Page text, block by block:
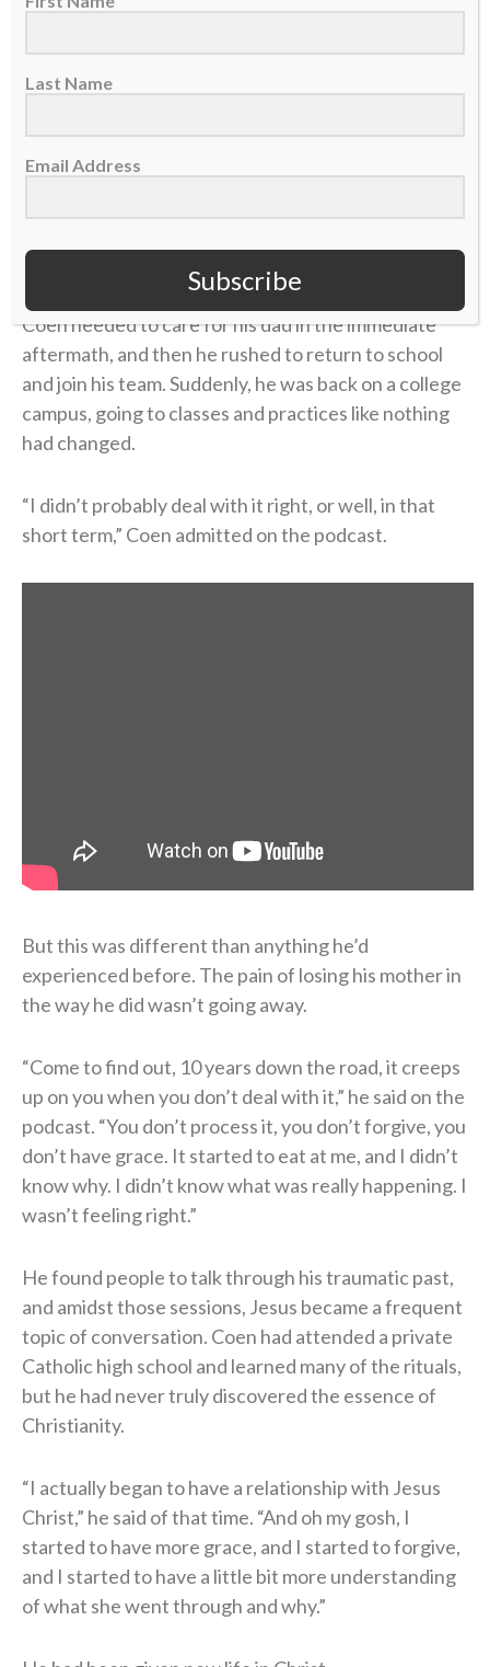
grew unbearable.
gridiron dream in college at UMass. He returned
home during a school break, and his dad was in the
life.
Coen needed to care for his dad in the immediate
aftermath, and then he rushed to return to school
and join his team. Suddenly, he was back on a college
campus, going to classes and practices like nothing
had changed.
“I didn’t probably deal with it right, or well, in that
short term,” Coen admitted on the podcast.
But this was different than anything he’d
experienced before. The pain of losing his mother in
the way he did wasn’t going away.
“Come to find out, 10 years down the road, it creeps
up on you when you don’t deal with it,” he said on the
podcast. “You don’t process it, you don’t forgive, you
don’t have grace. It started to eat at me, and I didn’t
know why. I didn’t know what was really happening. I
wasn’t feeling right.”
He found people to talk through his traumatic past,
and amidst those sessions, Jesus became a frequent
topic of conversation. Coen had attended a private
Catholic high school and learned many of the rituals,
but he had never truly discovered the essence of
Christianity.
“I actually began to have a relationship with Jesus
Christ,” he said of that time. “And oh my gosh, I
started to have more grace, and I started to forgive,
and I started to have a little bit more understanding
of what she went through and why.”
Last Name
Email Address
Subscribe